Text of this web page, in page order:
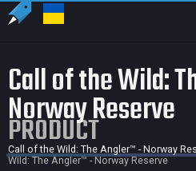
Call of the Wild:
Norway Reserve
PRODUCT
Call of the Wild: The Angler™ - Norway
Wild: The Angler™ - Norway Reserve